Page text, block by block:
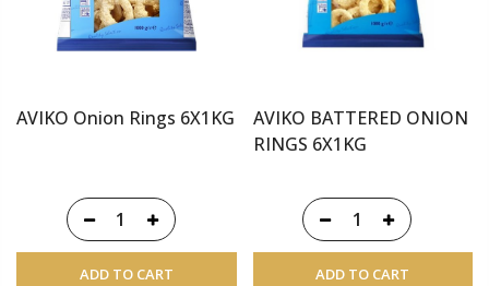
AVIKO Onion Rings 6X1KG
ADD TO CART
AVIKO BATTERED ONION
RINGS 6X1KG
ADD TO CART